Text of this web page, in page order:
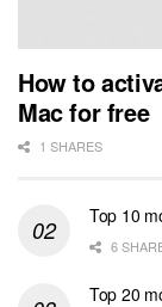
How to
Mac for free
1 SHARES
Top 10
6
Top 20